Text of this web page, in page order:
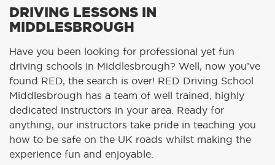
DRIVING LESSONS IN
MIDDLESBROUGH
Have you been looking for professional yet fun
driving schools in Middlesbrough? Well, now you’ve
found RED, the search is over! RED Driving School
Middlesbrough has a team of well trained, highly
dedicated instructors in your area. Ready for
anything, our instructors take pride in teaching you
how to be safe on the UK roads whilst making the
experience fun and enjoyable.